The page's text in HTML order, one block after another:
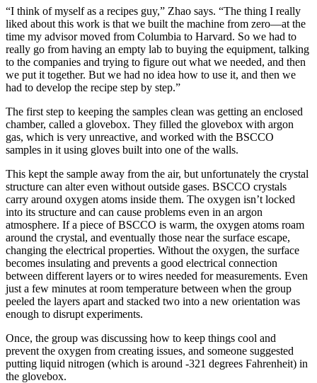
“I think of myself as a recipes guy,” Zhao says. “The thing I really
liked about this work is that we built the machine from zero—at the
time my advisor moved from Columbia to Harvard. So we had to
really go from having an empty lab to buying the equipment, talking
to the companies and trying to figure out what we needed, and then
we put it together. But we had no idea how to use it, and then we
had to develop the recipe step by step.”
The first step to keeping the samples clean was getting an enclosed
chamber, called a glovebox. They filled the glovebox with argon
gas, which is very unreactive, and worked with the BSCCO
samples in it using gloves built into one of the walls.
This kept the sample away from the air, but unfortunately the crystal
structure can alter even without outside gases. BSCCO crystals
carry around oxygen atoms inside them. The oxygen isn’t locked
into its structure and can cause problems even in an argon
atmosphere. If a piece of BSCCO is warm, the oxygen atoms roam
around the crystal, and eventually those near the surface escape,
changing the electrical properties. Without the oxygen, the surface
becomes insulating and prevents a good electrical connection
between different layers or to wires needed for measurements. Even
just a few minutes at room temperature between when the group
peeled the layers apart and stacked two into a new orientation was
enough to disrupt experiments.
Once, the group was discussing how to keep things cool and
prevent the oxygen from creating issues, and someone suggested
putting liquid nitrogen (which is around -321 degrees Fahrenheit) in
the glovebox.